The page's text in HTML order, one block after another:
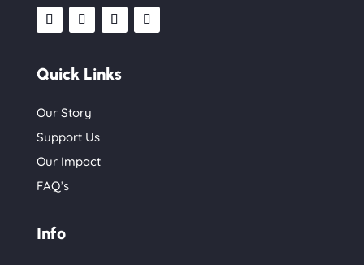
Quick Links
Our Story
Support Us
Our Impact
FAQ’s
Info